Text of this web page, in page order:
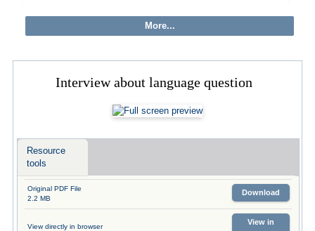
Interview about language question
Resource
tools
Original PDF File
2.2 MB
Download
View directly in browser
View in